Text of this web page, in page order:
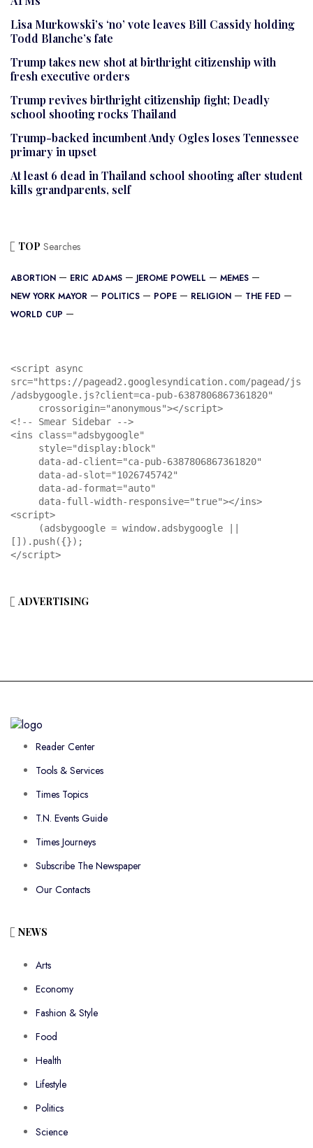
Lisa Murkowski’s ‘no’ vote leaves Bill Cassidy holding
Todd Blanche’s fate
Trump takes new shot at birthright citizenship with
fresh executive orders
Trump revives birthright citizenship fight; Deadly
school shooting rocks Thailand
Trump-backed incumbent Andy Ogles loses Tennessee
primary in upset
At least 6 dead in Thailand school shooting after student
kills grandparents, self
TOP Searches
ABORTION ERIC ADAMS JEROME POWELL
MEMES
NEW YORK MAYOR
POLITICS POPE RELIGION
THE FED
WORLD CUP
<script async
src="https://pagead2.googlesyndication.com/pagead/js
/adsbygoogle.js?client=ca-pub-6387806867361820"
<!-- Smear Sidebar -->
<ins class="adsbygoogle"
<script>
[]).push({});
</script>
ADVERTISING
Reader Center
Tools & Services
Times Topics
T.N. Events Guide
Times Journeys
Subscribe The Newspaper
Our Contacts
NEWS
Arts
Economy
Fashion & Style
Food
Health
Lifestyle
Politics
Science